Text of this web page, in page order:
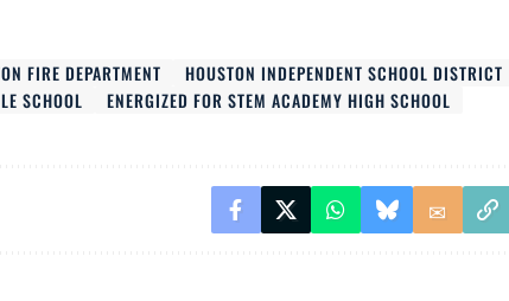
FIRE DEPARTMENT
HOUSTON INDEPENDENT SCHOOL DISTRICT
SCHOOL
ENERGIZED FOR STEM ACADEMY HIGH SCHOOL